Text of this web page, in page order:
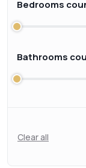
Bedrooms
Bathrooms
Clear all